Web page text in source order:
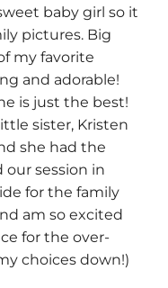
baby girl so it
pictures. Big
my favorite
and adorable!
is just the best!
sister, Kristen
she had the
our session in
for the family
am so excited
for the over-
choices down!)